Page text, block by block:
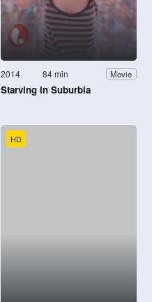
2014 84 min Movie
Starving in Suburbia
HD